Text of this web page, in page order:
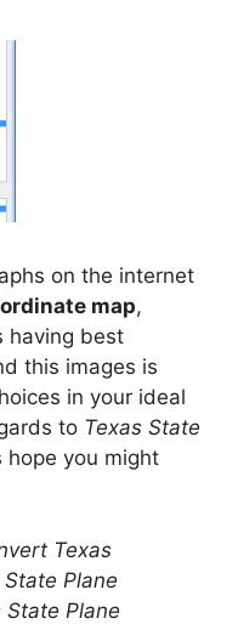
on the internet
map,
having best
this images is
in your ideal
to Texas State
hope you might
Texas
Plane
State Plane